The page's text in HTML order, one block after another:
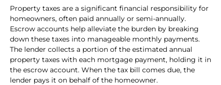
Property taxes are a significant financial responsibility for
homeowners, often paid annually or semi-annually.
Escrow accounts help alleviate the burden by breaking
down these taxes into manageable monthly payments.
The lender collects a portion of the estimated annual
property taxes with each mortgage payment, holding it in
the escrow account. When the tax bill comes due, the
lender pays it on behalf of the homeowner.